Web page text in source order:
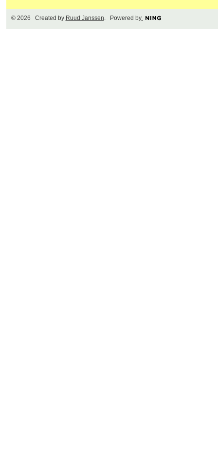
© 2026 Created by Ruud Janssen. Powered by